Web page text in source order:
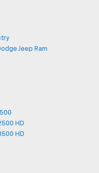
Jeep Ram
HD
HD